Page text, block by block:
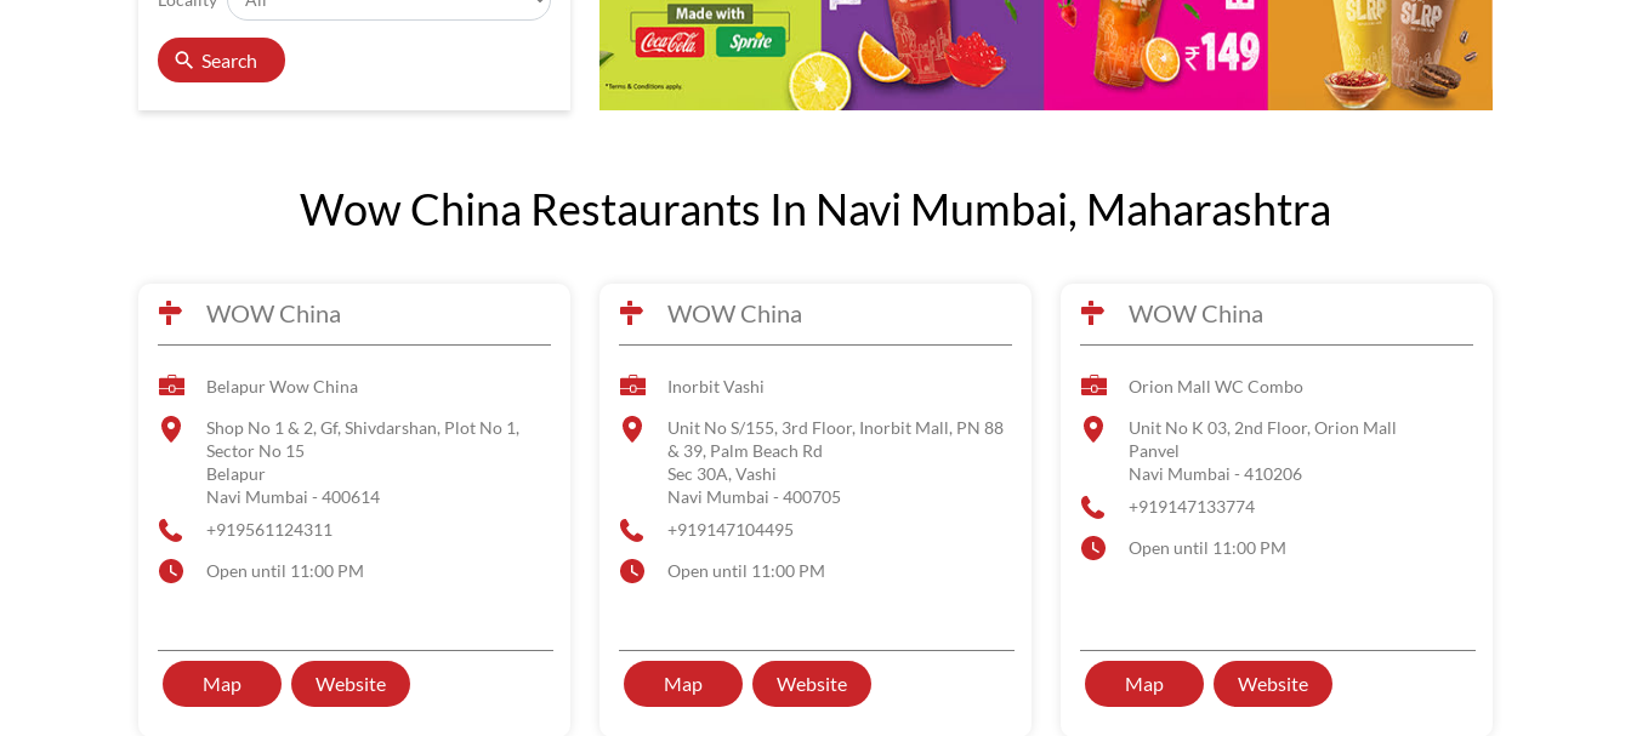
Search
Wow China Restaurants In Navi Mumbai, Maharashtra
WOW China
Belapur Wow China
Shop No 1 & 2, Gf, Shivdarshan, Plot No 1,
Sector No 15
Belapur
Navi Mumbai - 400614
+919561124311
Open until 11:00 PM
Map Website
WOW China
Inorbit Vashi
Unit No S/155, 3rd Floor, Inorbit Mall, PN 88
& 39, Palm Beach Rd
Sec 30A, Vashi
Navi Mumbai - 400705
+919147104495
Open until 11:00 PM
Map Website
WOW China
Orion Mall WC Combo
Unit No K 03, 2nd Floor, Orion Mall
Panvel
Navi Mumbai - 410206
+919147133774
Open until 11:00 PM
Map Website